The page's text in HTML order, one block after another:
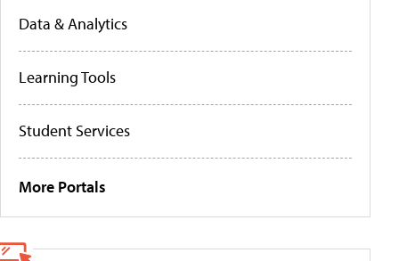
Data & Analytics
Learning Tools
Student Services
More Portals